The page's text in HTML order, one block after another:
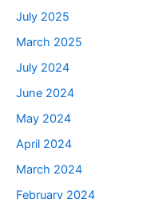
July 2025
March 2025
July 2024
June 2024
May 2024
April 2024
March 2024
February 2024